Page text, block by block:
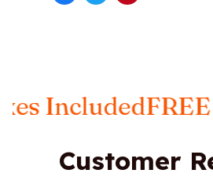
IncludedFREE
Customer